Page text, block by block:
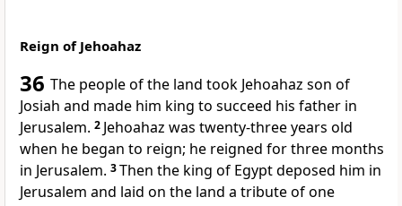
Reign of Jehoahaz
36 The people of the land took Jehoahaz son of
Josiah and made him king to succeed his father in
Jerusalem. 2 Jehoahaz was twenty-three years old
when he began to reign; he reigned for three months
in Jerusalem. 3Then the king of Egypt deposed him in
Jerusalem and laid on the land a tribute of one